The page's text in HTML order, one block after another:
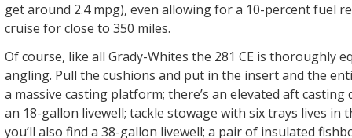
get around 2.4 mpg), even allowing for a 10-percent fuel
cruise for close to 350 miles.
Of course, like all Grady-Whites the 281 CE is thoroughly
angling. Pull the cushions and put in the insert and the
a massive casting platform; there’s an elevated aft casting
an 18-gallon livewell; tackle stowage with six trays lives in
you’ll also find a 38-gallon livewell; a pair of insulated